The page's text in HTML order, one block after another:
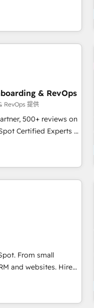
Growth, Revops,
over 115 experts in
CRM and webdesign
& RevOps
RevOps 提供
500+ reviews on
Certified Experts &
across
Onboarding
helps
a revenue engine.
from week one, in
not a template.
Zero downtime,
HubSpot to
and service
work. ➤
feature rollouts,
From small
and websites. Hire
inch of HubSpot and
team to simplify the
for your team and